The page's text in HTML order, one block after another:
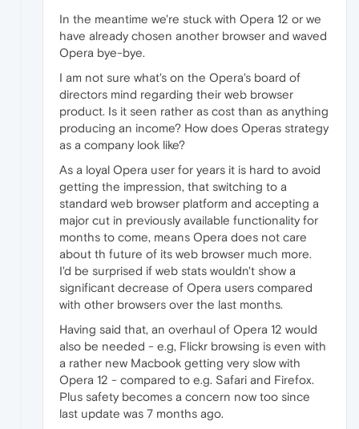
In the meantime we're stuck with Opera 12 or we
have already chosen another browser and waved
Opera bye-bye.
I am not sure what's on the Opera's board of
directors mind regarding their web browser
product. Is it seen rather as cost than as anything
producing an income? How does Operas strategy
as a company look like?
As a loyal Opera user for years it is hard to avoid
getting the impression, that switching to a
standard web browser platform and accepting a
major cut in previously available functionality for
months to come, means Opera does not care
about th future of its web browser much more.
I'd be surprised if web stats wouldn't show a
significant decrease of Opera users compared
with other browsers over the last months.
Having said that, an overhaul of Opera 12 would
also be needed - e.g, Flickr browsing is even with
a rather new Macbook getting very slow with
Opera 12 - compared to e.g. Safari and Firefox.
Plus safety becomes a concern now too since
last update was 7 months ago.